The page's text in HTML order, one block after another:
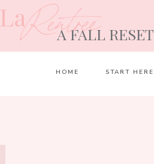
HOME START HERE
A FALL RESET
LaRentrée